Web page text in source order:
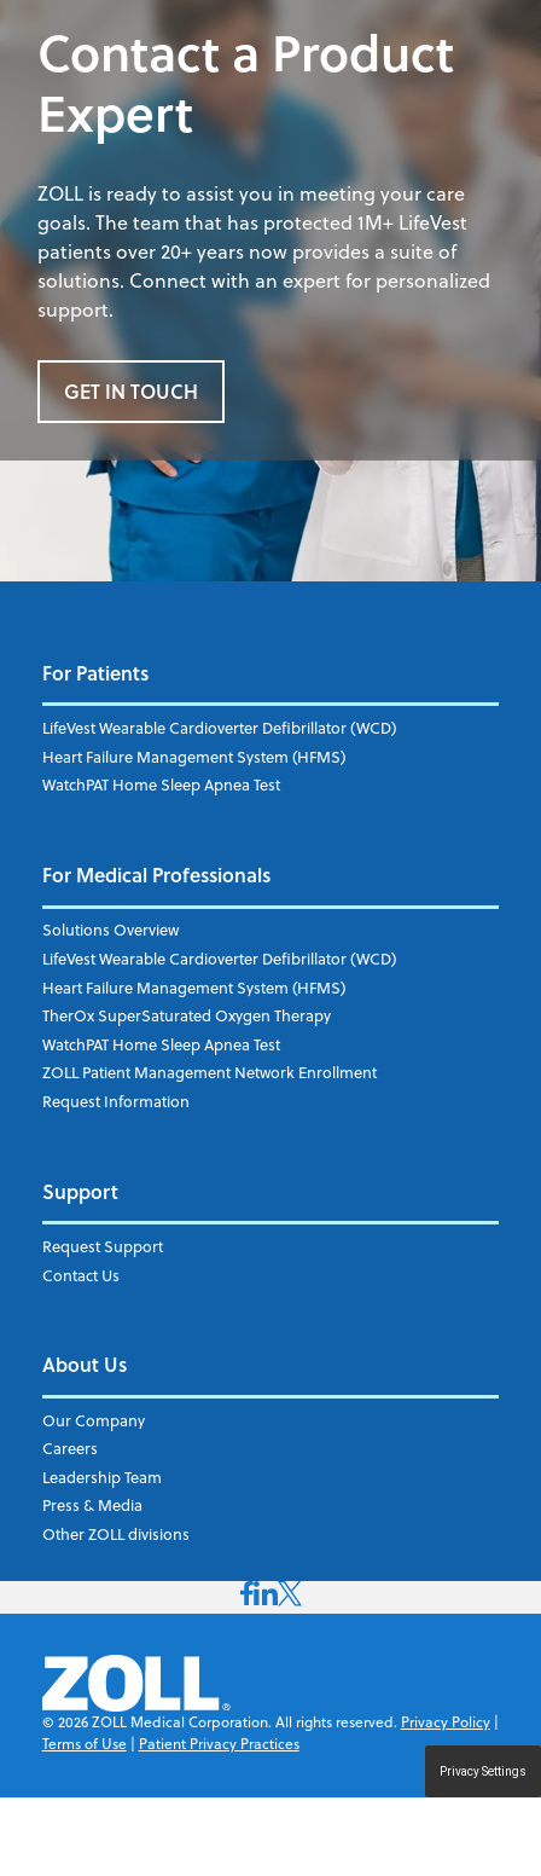
Contact a Product
Expert
ZOLL is ready to assist you in meeting your care
goals. The team that has protected 1M+ LifeVest
patients over 20+ years now provides a suite of
solutions. Connect with an expert for personalized
support.
GET IN TOUCH
For Patients
LifeVest Wearable Cardioverter Defibrillator (WCD)
Heart Failure Management System (HFMS)
WatchPAT Home Sleep Apnea Test
For Medical Professionals
Solutions Overview
LifeVest Wearable Cardioverter Defibrillator (WCD)
Heart Failure Management System (HFMS)
TherOx SuperSaturated Oxygen Therapy
WatchPAT Home Sleep Apnea Test
ZOLL Patient Management Network Enrollment
Request Information
Support
Request Support
Contact Us
About Us
Our Company
Careers
Leadership Team
Press & Media
Other ZOLL divisions
© 2026ZOLL Medical Corporation. All rights reserved. Privacy Policy|
Terms of Use| Patient Privacy Practices
Privacy Settings